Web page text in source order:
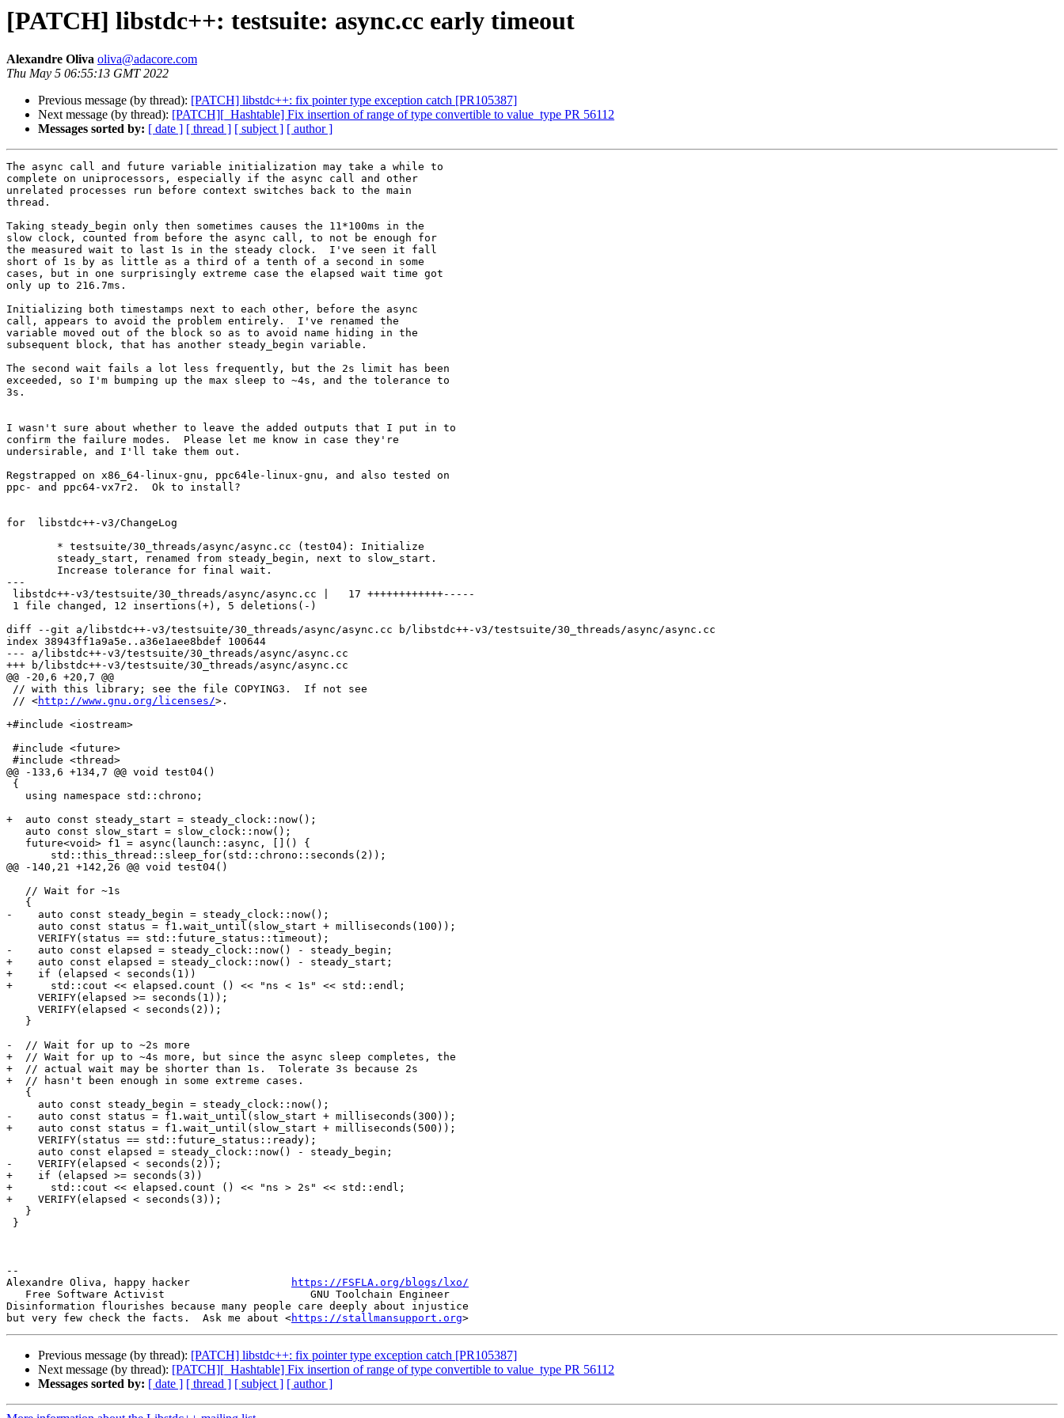
[PATCH] libstdc++: testsuite: async.cc early timeout
Alexandre Oliva oliva@adacore.com
Thu May 5 06:55:13 GMT 2022
Previous message (by thread): [PATCH] libstdc++: fix pointer type exception catch [PR105387]
Next message (by thread): [PATCH][_Hashtable] Fix insertion of range of type convertible to value_type PR 56112
Messages sorted by: [ date ] [ thread ] [ subject ] [ author ]
The async call and future variable initialization may take a while to
complete on uniprocessors, especially if the async call and other
unrelated processes run before context switches back to the main
thread.
Taking steady_begin only then sometimes causes the 11*100ms in the
slow clock, counted from before the async call, to not be enough for
the measured wait to last 1s in the steady clock.  I've seen it fall
short of 1s by as little as a third of a tenth of a second in some
cases, but in one surprisingly extreme case the elapsed wait time got
only up to 216.7ms.
Initializing both timestamps next to each other, before the async
call, appears to avoid the problem entirely.  I've renamed the
variable moved out of the block so as to avoid name hiding in the
subsequent block, that has another steady_begin variable.
The second wait fails a lot less frequently, but the 2s limit has been
exceeded, so I'm bumping up the max sleep to ~4s, and the tolerance to
3s.
I wasn't sure about whether to leave the added outputs that I put in to
confirm the failure modes.  Please let me know in case they're
undersirable, and I'll take them out.
Regstrapped on x86_64-linux-gnu, ppc64le-linux-gnu, and also tested on
ppc- and ppc64-vx7r2.  Ok to install?
for  libstdc++-v3/ChangeLog
---
libstdc++-v3/testsuite/30_threads/async/async.cc |   17 ++++++++++++-----
1 file changed, 12 insertions(+), 5 deletions(-)
diff --git a/libstdc++-v3/testsuite/30_threads/async/async.cc b/libstdc++-v3/testsuite/30_threads/async/async.cc
index 38943ff1a9a5e..a36e1aee8bdef 100644
--- a/libstdc++-v3/testsuite/30_threads/async/async.cc
+++ b/libstdc++-v3/testsuite/30_threads/async/async.cc
@@ -20,6 +20,7 @@
// with this library; see the file COPYING3.  If not see
// <http://www.gnu.org/licenses/>.
+#include <iostream>
#include <future>
#include <thread>
@@ -133,6 +134,7 @@ void test04()
{
   using namespace std::chrono;
+  auto const steady_start = steady_clock::now();
   auto const slow_start = slow_clock::now();
   future<void> f1 = async(launch::async, []() {
       std::this_thread::sleep_for(std::chrono::seconds(2));
@@ -140,21 +142,26 @@ void test04()
   // Wait for ~1s
   {
-    auto const steady_begin = steady_clock::now();
     auto const status = f1.wait_until(slow_start + milliseconds(100));
     VERIFY(status == std::future_status::timeout);
-    auto const elapsed = steady_clock::now() - steady_begin;
+    auto const elapsed = steady_clock::now() - steady_start;
+    if (elapsed < seconds(1))
+      std::cout << elapsed.count () << "ns < 1s" << std::endl;
     VERIFY(elapsed >= seconds(1));
     VERIFY(elapsed < seconds(2));
   }
-  // Wait for up to ~2s more
+  // Wait for up to ~4s more, but since the async sleep completes, the
+  // actual wait may be shorter than 1s.  Tolerate 3s because 2s
+  // hasn't been enough in some extreme cases.
   {
     auto const steady_begin = steady_clock::now();
-    auto const status = f1.wait_until(slow_start + milliseconds(300));
+    auto const status = f1.wait_until(slow_start + milliseconds(500));
     VERIFY(status == std::future_status::ready);
     auto const elapsed = steady_clock::now() - steady_begin;
-    VERIFY(elapsed < seconds(2));
+    if (elapsed >= seconds(3))
+      std::cout << elapsed.count () << "ns > 2s" << std::endl;
+    VERIFY(elapsed < seconds(3));
   }
}
--
Alexandre Oliva, happy hacker
https://FSFLA.org/blogs/lxo/
   Free Software Activist                       GNU Toolchain Engineer
Disinformation flourishes because many people care deeply about injustice
but very few check the facts.  Ask me about <https://stallmansupport.org
Previous message (by thread): [PATCH] libstdc++: fix pointer type exception catch [PR105387]
Next message (by thread): [PATCH][_Hashtable] Fix insertion of range of type convertible to value_type PR 56112
Messages sorted by: [ date ] [ thread ] [ subject ] [ author ]